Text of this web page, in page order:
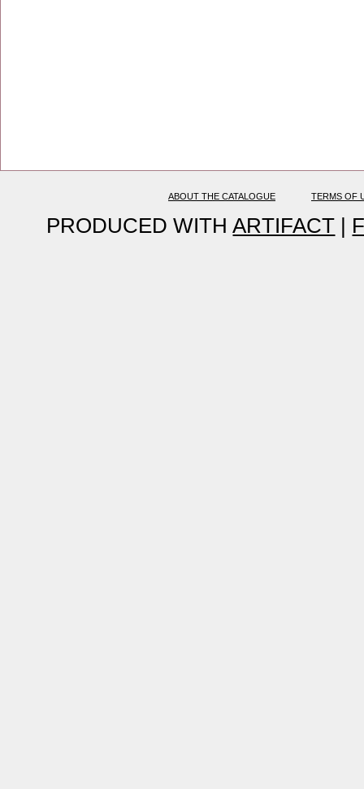
ABOUT THE CATALOGUE TERMS OF
PRODUCED WITH ARTIFACT |